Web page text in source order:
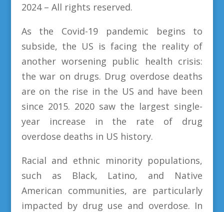
2024 – All rights reserved.
As the Covid-19 pandemic begins to
subside, the US is facing the reality of
another worsening public health crisis:
the war on drugs. Drug overdose deaths
are on the rise in the US and have been
since 2015. 2020 saw the largest single-
year increase in the rate of drug
overdose deaths in US history.
Racial and ethnic minority populations,
such as Black, Latino, and Native
American communities, are particularly
impacted by drug use and overdose. In